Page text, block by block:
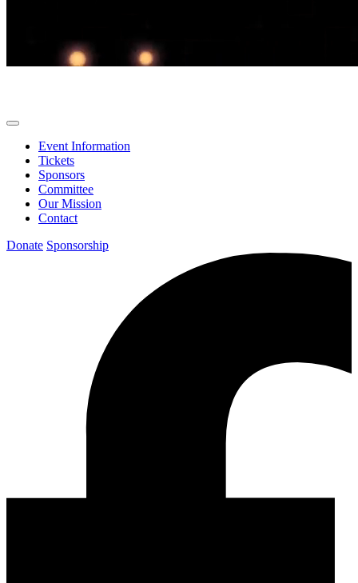
Event Information
Tickets
Sponsors
Committee
Our Mission
Contact
Donate Sponsorship